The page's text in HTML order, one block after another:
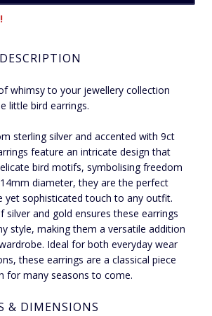
whimsy to your jewellery collection
little bird earrings.
sterling silver and accented with 9ct
feature an intricate design that
bird motifs, symbolising freedom
diameter, they are the perfect
yet sophisticated touch to any outfit.
silver and gold ensures these earrings
style, making them a versatile addition
Ideal for both everyday wear
these earrings are a classical piece
for many seasons to come.
& DIMENSIONS